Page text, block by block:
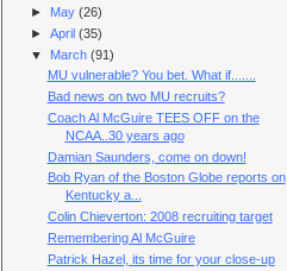
► May(26)
►April(35)
▼ March(91)
MU vulnerable? You bet. What if.......
Bad news on two MU recruits?
Coach Al McGuire TEES OFF on the
NCAA..30 years ago
Damian Saunders, come on down!
Bob Ryan of the Boston Globe reports on
Kentucky a...
Colin Chieverton: 2008 recruiting target
Remembering Al McGuire
Patrick Hazel, its time for your close-up